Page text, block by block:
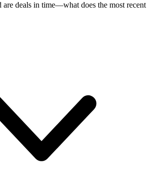
are deals in time—what does the most recent